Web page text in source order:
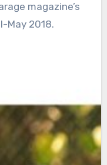
magazine’s
May 2018.